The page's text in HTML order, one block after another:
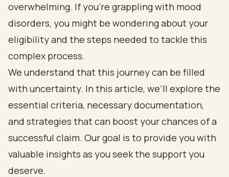
overwhelming. If you're grappling with mood
disorders, you might be wondering about your
eligibility and the steps needed to tackle this
complex process.
We understand that this journey can be filled
with uncertainty. In this article, we’ll explore the
essential criteria, necessary documentation,
and strategies that can boost your chances of a
successful claim. Our goal is to provide you with
valuable insights as you seek the support you
deserve.